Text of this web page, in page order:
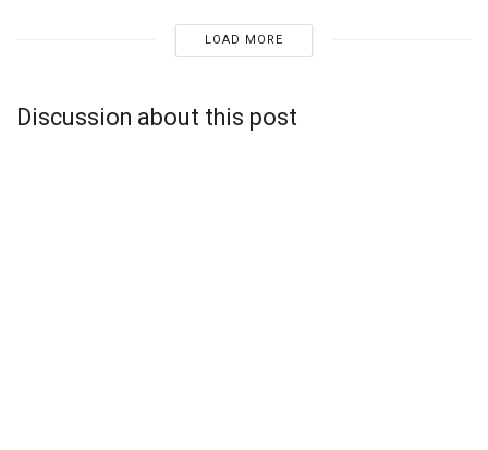
LOAD MORE
Discussion about this post